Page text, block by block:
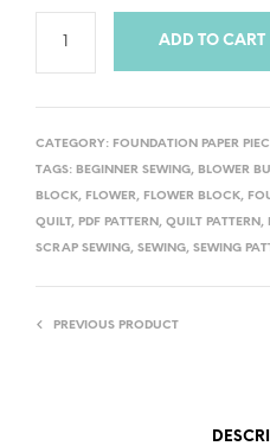
ADD TO CART
CATEGORY: FOUNDATION PAPER
TAGS: BEGINNER SEWING, BLOWER
BLOCK, FLOWER, FLOWER BLOCK,
QUILT, PDF PATTERN , QUILT PATTERN ,
SCRAP SEWING, SEWING, SEWING
PREVIOUS PRODUCT